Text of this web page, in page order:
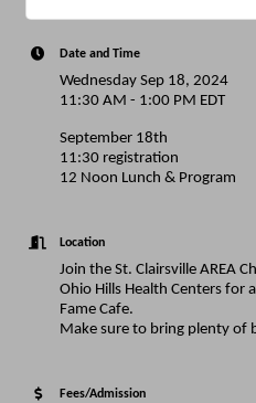
Date and Time
Wednesday Sep 18, 2024
11:30 AM - 1:00 PM EDT
September 18th
11:30 registration
12 Noon Lunch & Program
Location
Join the St. Clairsville AREA
Ohio Hills Health Centers for
Fame Cafe.
Make sure to bring plenty of
Fees/Admission